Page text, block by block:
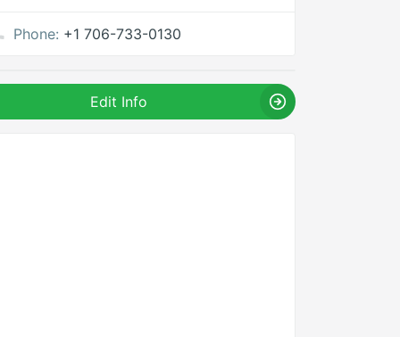
Phone: +1 706-733-0130
Edit Info